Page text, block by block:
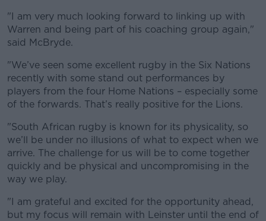
"I am very much looking forward to linking up with
Warren and being part of his coaching group again,"
said McBryde.
"We’ve seen some excellent rugby in the Six Nations
recently with some stand out performances by
players from the four Home Nations – especially some
of the forwards. That’s really positive for the Lions.
"South African rugby is known for its physicality, so
we’ll be under no illusions of what to expect when we
arrive. The challenge for us will be to come together
quickly and be physical and uncompromising in the
way we play.
"I am grateful and excited for the opportunity ahead,
but my focus will remain with Leinster until the end of